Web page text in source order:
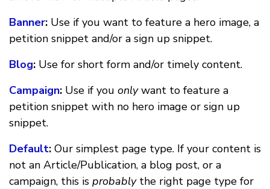
Banner: Use if you want to feature a hero image, a
petition snippet and/or a sign up snippet.
Blog: Use for short form and/or timely content.
Campaign: Use if you onlywant to feature a
petition snippet with no hero image or sign up
snippet.
Default: Our simplest page type. If your content is
not an Article/Publication, a blog post, or a
campaign, this is probablythe right page type for